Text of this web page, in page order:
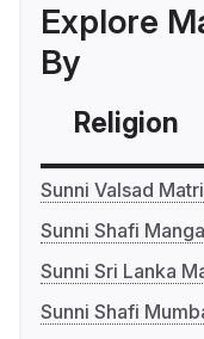
Explore
By
Religion
Sunni Valsad
Sunni Shafi
Sunni Sri Lanka
Sunni Shafi